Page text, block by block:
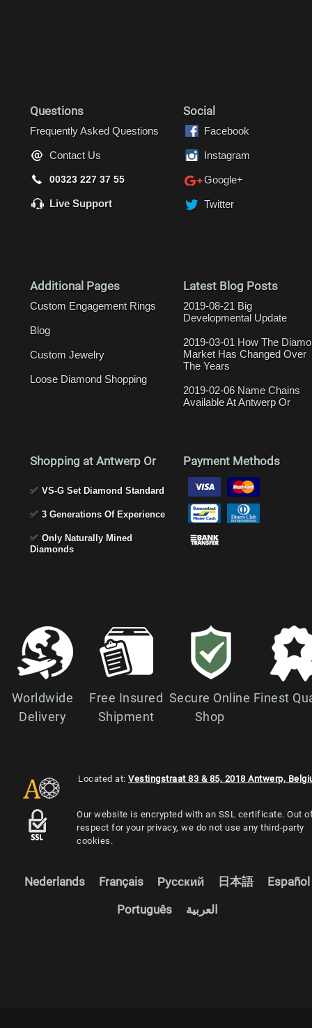
Questions
Frequently Asked Questions
Contact Us
00323 227 37 55
Live Support
Social
Facebook
Instagram
Google+
Twitter
Additional Pages
Custom Engagement Rings
Blog
Custom Jewelry
Loose Diamond Shopping
Latest Blog Posts
2019-08-21 Big
Developmental Update
2019-03-01 How The
Market Has Changed Over
The Years
2019-02-06 Name Chains
Available At Antwerp Or
Shopping at Antwerp Or
✅ VS-G Set Diamond Standard
✅ 3 Generations Of Experience
✅ Only Naturally Mined
Diamonds
Payment Methods
Worldwide
Delivery
Free Insured
Shipment
Secure Online
Shop
Finest
Located at: Vestingstraat 83 & 85, 2018 Antwerp,
Our website is encrypted with an SSL certificate. Out
respect for your privacy, we do not use any third-party
cookies.
Nederlands Français Русский 日本語 Español
Português العربية